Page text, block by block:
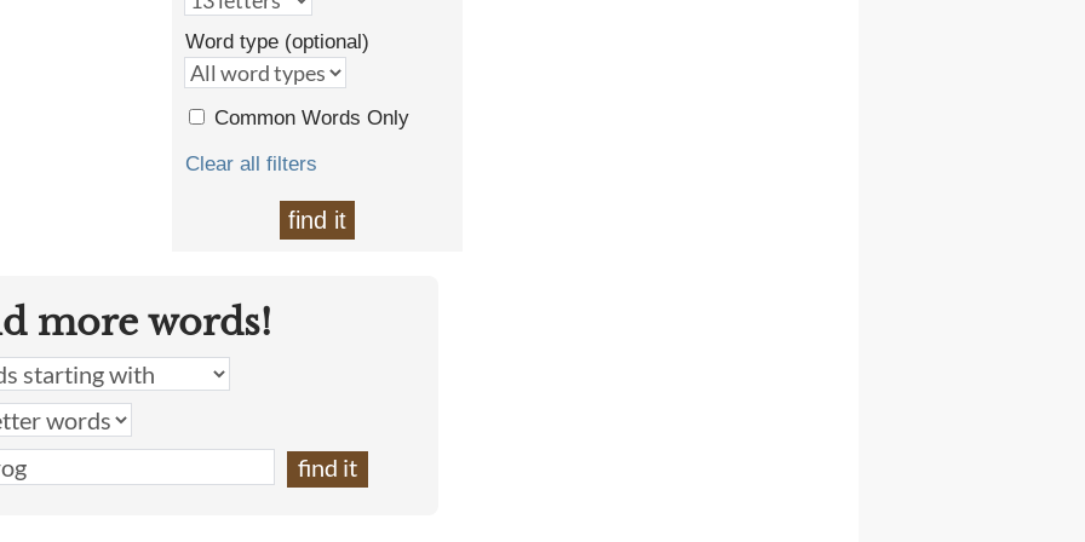
Word type (optional)
Common Words Only
Clear all filters
find it
more words!